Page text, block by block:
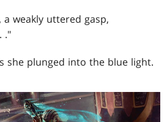
weakly uttered gasp,
."
she plunged into the blue light.